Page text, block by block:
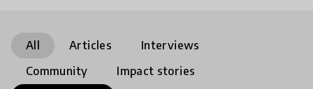
All Articles
Interviews
Community
Impact stories